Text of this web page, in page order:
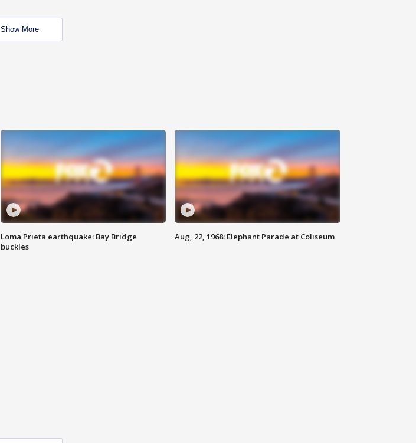
Show More
Loma Prieta earthquake: Bay Bridge
buckles
Aug, 22, 1968: Elephant Parade at Coliseum